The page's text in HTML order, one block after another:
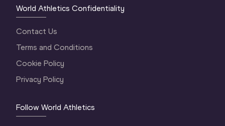
World Athletics Confidentiality
Contact Us
Terms and Conditions
Cookie Policy
Privacy Policy
Follow World Athletics